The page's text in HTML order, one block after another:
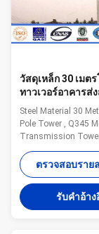
วัสดุเหล็ก 30 เมต
ทาวเวอร์อาคาร
Monopole Q345
Steel Material 30
Pole Tower , Q345
Transmission
Specifications: Suit
Communication
Shape Conoid ,Multi-
or conical Material
Q345B/
ตรวจสอบราย
รับคําอ้าง